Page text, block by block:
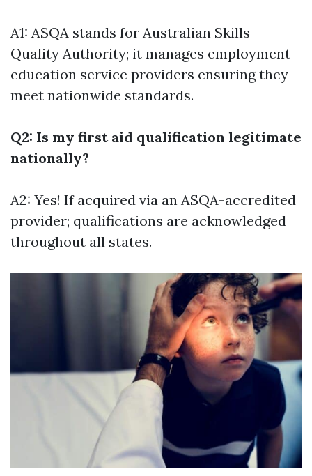
A1: ASQA stands for Australian Skills
Quality Authority; it manages employment
education service providers ensuring they
meet nationwide standards.
Q2: Is my first aid qualification legitimate
nationally?
A2: Yes! If acquired via an ASQA-accredited
provider; qualifications are acknowledged
throughout all states.